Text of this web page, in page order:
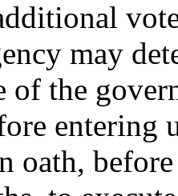
may
of the
entering
oath,